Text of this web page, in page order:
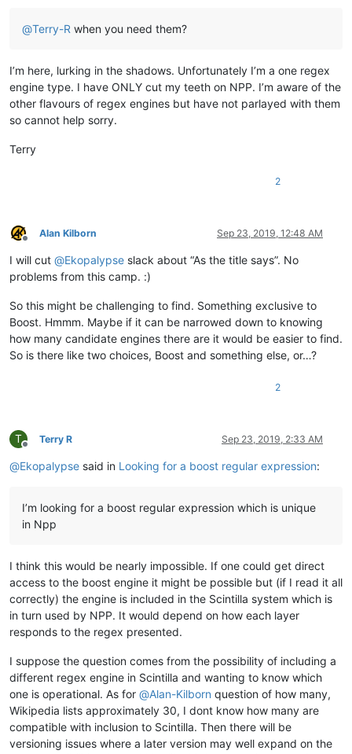
@Terry-R when you need them?
I’m here, lurking in the shadows. Unfortunately I’m a one regex
engine type. I have ONLY cut my teeth on NPP. I’m aware of the
other flavours of regex engines but have not parlayed with them
so cannot help sorry.
Terry
2
Offline
Alan Kilborn Sep 23, 2019, 12:48 AM
I will cut @Ekopalypse slack about “As the title says”. No
problems from this camp. :)
So this might be challenging to find. Something exclusive to
Boost. Hmmm. Maybe if it can be narrowed down to knowing
how many candidate engines there are it would be easier to find.
So is there like two choices, Boost and something else, or…?
2
T
Offline
Terry R Sep 23, 2019, 2:33 AM
@Ekopalypse said in Looking for a boost regular expression:
I’m looking for a boost regular expression which is unique
in Npp
I think this would be nearly impossible. If one could get direct
access to the boost engine it might be possible but (if I read it all
correctly) the engine is included in the Scintilla system which is
in turn used by NPP. It would depend on how each layer
responds to the regex presented.
I suppose the question comes from the possibility of including a
different regex engine in Scintilla and wanting to know which
one is operational. As for @Alan-Kilborn question of how many,
Wikipedia lists approximately 30, I dont know how many are
compatible with inclusion to Scintilla. Then there will be
versioning issues where a later version may well expand on the